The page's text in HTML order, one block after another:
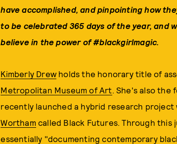
have accomplished, and pinpointing how
to be celebrated 365 days of the year, and w
believe in the power of #blackgirlmagic.
Kimberly Drewholds the honorary title of
Metropolitan Museum of Art. She's also the
recently launched a hybrid research project
Worthamcalled Black Futures. Through this
essentially "documenting contemporary